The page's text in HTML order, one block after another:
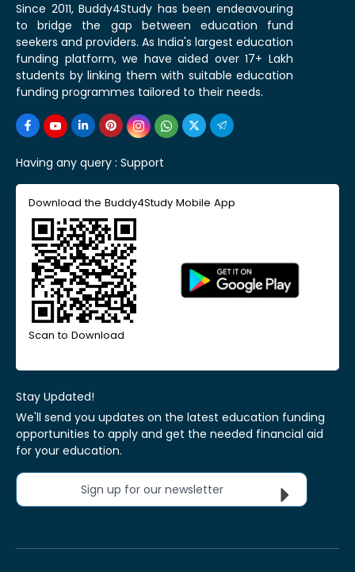
Since 2011, Buddy4Study has been endeavouring
to bridge the gap between education fund
seekers and providers. As India's largest education
funding platform, we have aided over 17+ Lakh
students by linking them with suitable education
funding programmes tailored to their needs.
Having any query : Support
Download the Buddy4Study Mobile App
Scan to Download
Stay Updated!
We'll send you updates on the latest education funding
opportunities to apply and get the needed financial aid
for your education.
Sign up for our newsletter